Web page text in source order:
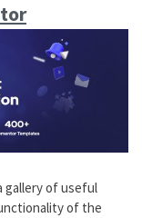
gallery of useful
of the